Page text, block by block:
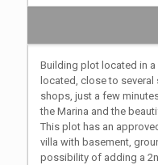
Building plot located in a
located, close to
shops, just a few
the Marina and the
This plot has an
villa with basement,
possibility of adding a